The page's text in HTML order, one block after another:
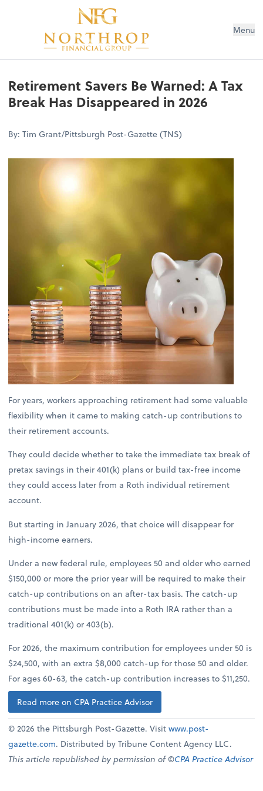
Menu
Retirement Savers Be Warned: A Tax
Break Has Disappeared in 2026
By: Tim Grant/Pittsburgh Post-Gazette (TNS)
For years, workers approaching retirement had some valuable
flexibility when it came to making catch-up contributions to
their retirement accounts.
They could decide whether to take the immediate tax break of
pretax savings in their 401(k) plans or build tax-free income
they could access later from a Roth individual retirement
account.
But starting in January 2026, that choice will disappear for
high-income earners.
Under a new federal rule, employees 50 and older who earned
$150,000 or more the prior year will be required to make their
catch-up contributions on an after-tax basis. The catch-up
contributions must be made into a Roth IRA rather than a
traditional 401(k) or 403(b).
For 2026, the maximum contribution for employees under 50 is
$24,500, with an extra $8,000 catch-up for those 50 and older.
For ages 60-63, the catch-up contribution increases to $11,250.
Read more on CPA Practice Advisor
© 2026 the Pittsburgh Post-Gazette. Visitwww.post-
gazette.com. Distributed by Tribune Content Agency LLC.
This article republished by permission of ©CPA Practice Advisor